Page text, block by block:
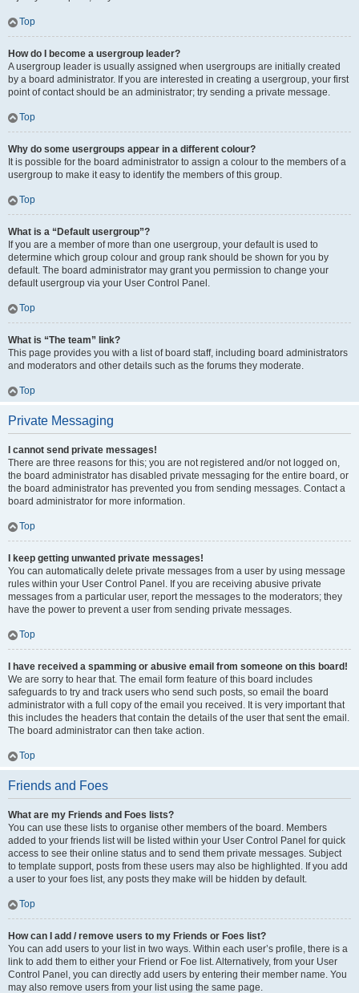
Top
How do I become a usergroup leader?
A usergroup leader is usually assigned when usergroups are initially created
by a board administrator. If you are interested in creating a usergroup, your first
point of contact should be an administrator; try sending a private message.
Top
Why do some usergroups appear in a different colour?
It is possible for the board administrator to assign a colour to the members of a
usergroup to make it easy to identify the members of this group.
Top
What is a “Default usergroup”?
If you are a member of more than one usergroup, your default is used to
determine which group colour and group rank should be shown for you by
default. The board administrator may grant you permission to change your
default usergroup via your User Control Panel.
Top
What is “The team” link?
This page provides you with a list of board staff, including board administrators
and moderators and other details such as the forums they moderate.
Top
Private Messaging
I cannot send private messages!
There are three reasons for this; you are not registered and/or not logged on,
the board administrator has disabled private messaging for the entire board, or
the board administrator has prevented you from sending messages. Contact a
board administrator for more information.
Top
I keep getting unwanted private messages!
You can automatically delete private messages from a user by using message
rules within your User Control Panel. If you are receiving abusive private
messages from a particular user, report the messages to the moderators; they
have the power to prevent a user from sending private messages.
Top
I have received a spamming or abusive email from someone on this board!
We are sorry to hear that. The email form feature of this board includes
safeguards to try and track users who send such posts, so email the board
administrator with a full copy of the email you received. It is very important that
this includes the headers that contain the details of the user that sent the email.
The board administrator can then take action.
Top
Friends and Foes
What are my Friends and Foes lists?
You can use these lists to organise other members of the board. Members
added to your friends list will be listed within your User Control Panel for quick
access to see their online status and to send them private messages. Subject
to template support, posts from these users may also be highlighted. If you add
a user to your foes list, any posts they make will be hidden by default.
Top
How can I add / remove users to my Friends or Foes list?
You can add users to your list in two ways. Within each user’s profile, there is a
link to add them to either your Friend or Foe list. Alternatively, from your User
Control Panel, you can directly add users by entering their member name. You
may also remove users from your list using the same page.